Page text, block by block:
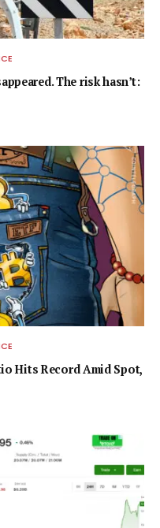
The risk hasn’t:
Hits Record Amid Spot,